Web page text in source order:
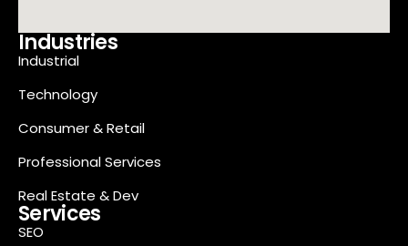
Industries
Industrial
Technology
Consumer & Retail
Professional Services
Real Estate & Dev
Services
SEO